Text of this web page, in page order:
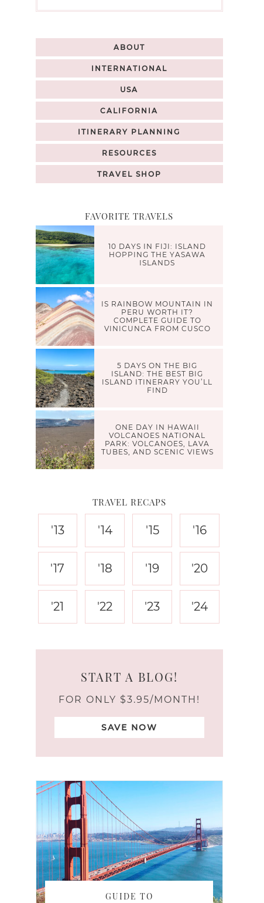
ABOUT
INTERNATIONAL
USA
CALIFORNIA
ITINERARY PLANNING
RESOURCES
TRAVEL SHOP
FAVORITE TRAVELS
10 DAYS IN FIJI: ISLAND
HOPPING THE YASAWA
ISLANDS
IS RAINBOW MOUNTAIN IN
PERU WORTH IT?
COMPLETE GUIDE TO
VINICUNCA FROM CUSCO
5 DAYS ON THE BIG
ISLAND: THE BEST BIG
ISLAND ITINERARY YOU’LL
FIND
ONE DAY IN HAWAII
VOLCANOES NATIONAL
PARK: VOLCANOES, LAVA
TUBES, AND SCENIC VIEWS
TRAVEL RECAPS
'13 '14 '15 '16
'17 '18 '19 '20
'21 '22 '23 '24
START A BLOG!
FOR ONLY $3.95/MONTH!
SAVE NOW
GUIDE TO